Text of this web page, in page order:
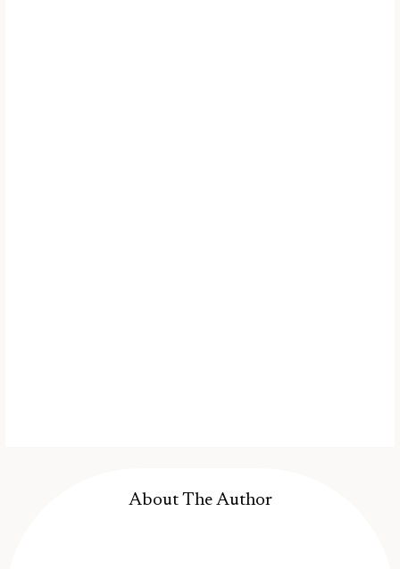
About The Author